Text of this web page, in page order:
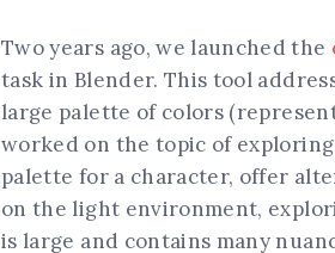
Two years ago, we launched the
task in Blender. This tool
large palette of colors
worked on the topic of
palette for a character, offer
on the light environment,
is large and contains many